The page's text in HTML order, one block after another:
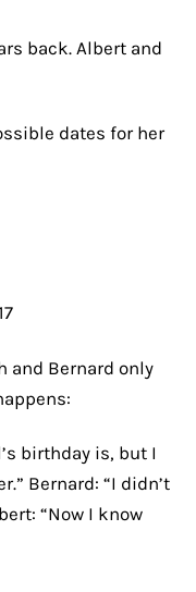
back. Albert and
dates for her
and Bernard only
birthday is, but I
Bernard: “I didn’t
“Now I know